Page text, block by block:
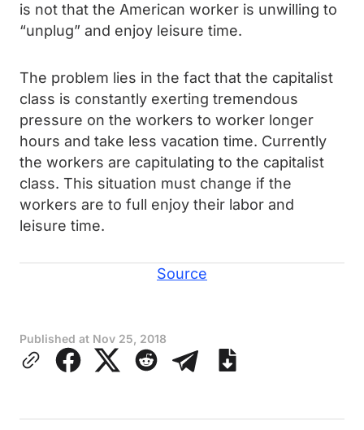
is not that the American worker is unwilling to
“unplug” and enjoy leisure time.
The problem lies in the fact that the capitalist
class is constantly exerting tremendous
pressure on the workers to worker longer
hours and take less vacation time. Currently
the workers are capitulating to the capitalist
class. This situation must change if the
workers are to full enjoy their labor and
leisure time.
Source
Published at Nov 25, 2018